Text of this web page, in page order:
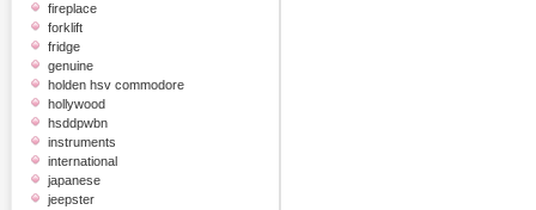
fireplace
forklift
fridge
genuine
holden hsv commodore
hollywood
hsddpwbn
instruments
international
japanese
jeepster